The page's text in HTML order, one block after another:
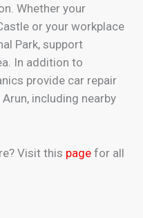
Whether your
or your workplace
Park, support
In addition to
provide car repair
including nearby
Visit this page for all